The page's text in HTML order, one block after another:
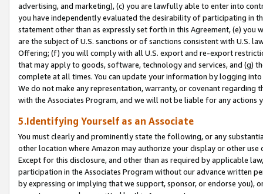
advertising, and marketing), (c) you are lawfully able to enter into
you have independently evaluated the desirability of participating in
statement other than as expressly set forth in this Agreement, (e)
are the subject of U.S. sanctions or of sanctions consistent with U.S.
Offering; (f) you will comply with all U.S. export and re-export
that may apply to goods, software, technology and services, and (g)
complete at all times. You can update your information by logging
We do not make any representation, warranty, or covenant regarding
with the Associates Program, and we will not be liable for any actions
5.Identifying Yourself as an Associate
You must clearly and prominently state the following, or any
other location where Amazon may authorize your display or other
Except for this disclosure, and other than as required by applicable
participation in the Associates Program without our advance written
by expressing or implying that we support, sponsor, or endorse you),